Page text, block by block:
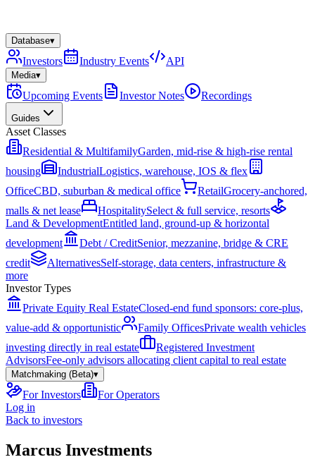
Database▾
Investors Industry Events API
Media▾
Upcoming Events Investor Notes Recordings
Guides
Asset Classes
Residential & MultifamilyGarden, mid-rise & high-rise rental
housing
IndustrialLogistics, warehouse, IOS & flex
OfficeCBD, suburban & medical office RetailGrocery-anchored,
malls & net lease
HospitalitySelect & full service, resorts
Land & DevelopmentEntitled land, ground-up & horizontal
development
Debt / CreditSenior, mezzanine, bridge & CRE
credit
AlternativesSelf-storage, data centers, infrastructure &
more
Investor Types
Private Equity Real EstateClosed-end fund sponsors: core-plus,
value-add & opportunistic
Family OfficesPrivate wealth vehicles
investing directly in real estate
Registered Investment
AdvisorsFee-only advisors allocating client capital to real estate
Matchmaking (Beta)▾
For Investors
For Operators
Log in
Back to investors
Marcus Investments